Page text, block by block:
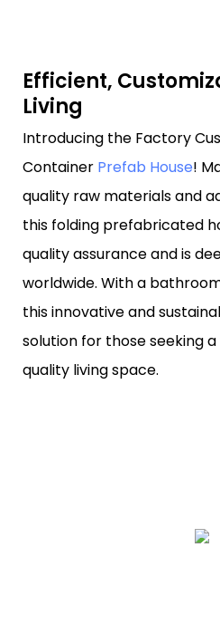
Efficient,
Living
Introducing the Factory
Container Prefab House!
quality raw materials and
this folding prefabricated
quality assurance and is
worldwide. With a
this innovative and
solution for those seeking
quality living space.